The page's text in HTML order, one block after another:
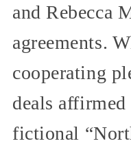
and Rebecca
agreements.
cooperating
deals
fictional